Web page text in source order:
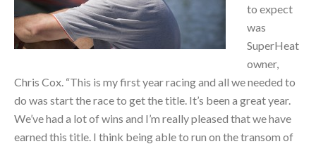
to expect
was
SuperHeat
owner,
Chris Cox. “This is my first year racing and all we needed to
do was start the race to get the title. It’s been a great year.
We’ve had a lot of wins and I’m really pleased that we have
earned this title. I think being able to run on the transom of